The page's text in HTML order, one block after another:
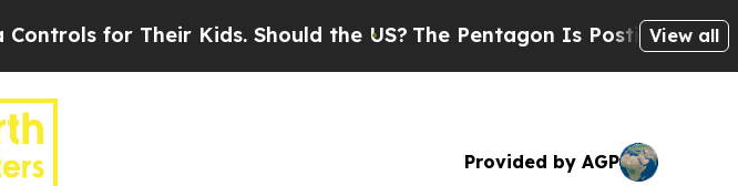
Their Kids. Should the US? The Pentagon Is Posting CrypticView all
Provided by AGP